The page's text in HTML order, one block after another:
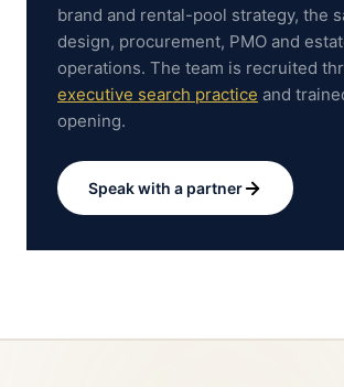
brand and rental-pool strategy, the
design, procurement, PMO and
operations. The team is recruited
executive search practice and
opening.
Speak with a partner